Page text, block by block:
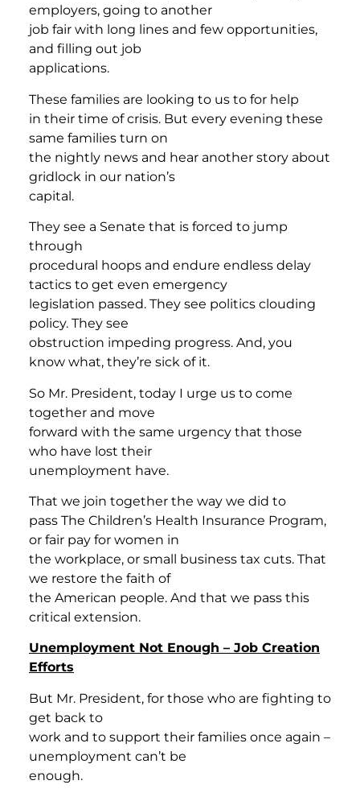
employers, going to another
job fair with long lines and few opportunities,
and filling out job
applications.
These families are looking to us to for help
in their time of crisis. But every evening these
same families turn on
the nightly news and hear another story about
gridlock in our nation’s
capital.
They see a Senate that is forced to jump
through
procedural hoops and endure endless delay
tactics to get even emergency
legislation passed. They see politics clouding
policy. They see
obstruction impeding progress. And, you
know what, they’re sick of it.
So Mr. President, today I urge us to come
together and move
forward with the same urgency that those
who have lost their
unemployment have.
That we join together the way we did to
pass The Children’s Health Insurance Program,
or fair pay for women in
the workplace, or small business tax cuts. That
we restore the faith of
the American people. And that we pass this
critical extension.
Unemployment Not Enough – Job Creation
Efforts
But Mr. President, for those who are fighting to
get back to
work and to support their families once again –
unemployment can’t be
enough.